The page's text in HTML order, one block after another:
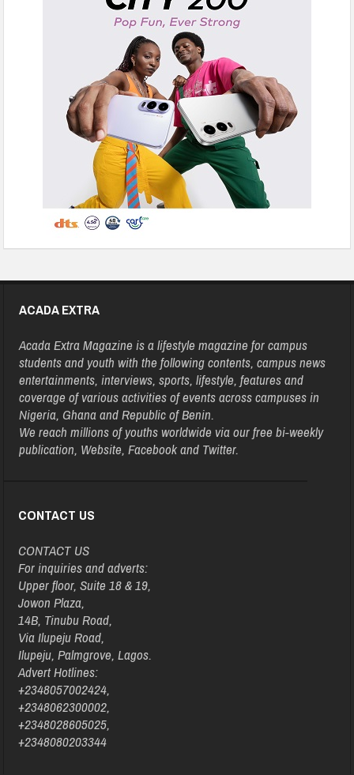
ACADA EXTRA
Acada Extra Magazine is a lifestyle magazine for campus
students and youth with the following contents, campus news
entertainments, interviews, sports, lifestyle, features and
coverage of various activities of events across campuses in
Nigeria, Ghana and Republic of Benin.
We reach millions of youths worldwide via our free bi-weekly
publication, Website, Facebook and Twitter.
CONTACT US
CONTACT US
For inquiries and adverts:
Upper floor, Suite 18 & 19,
Jowon Plaza,
14B, Tinubu Road,
Via Ilupeju Road,
Ilupeju, Palmgrove, Lagos.
Advert Hotlines:
+2348057002424,
+2348062300002,
+2348028605025,
+2348080203344